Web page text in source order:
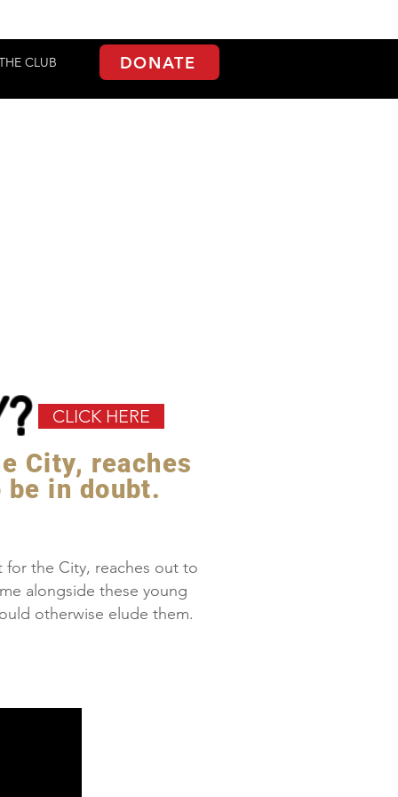
CLUB DONATE
City, reaches
in doubt.
CLICK HERE
the City, reaches out to
alongside these young
otherwise elude them.